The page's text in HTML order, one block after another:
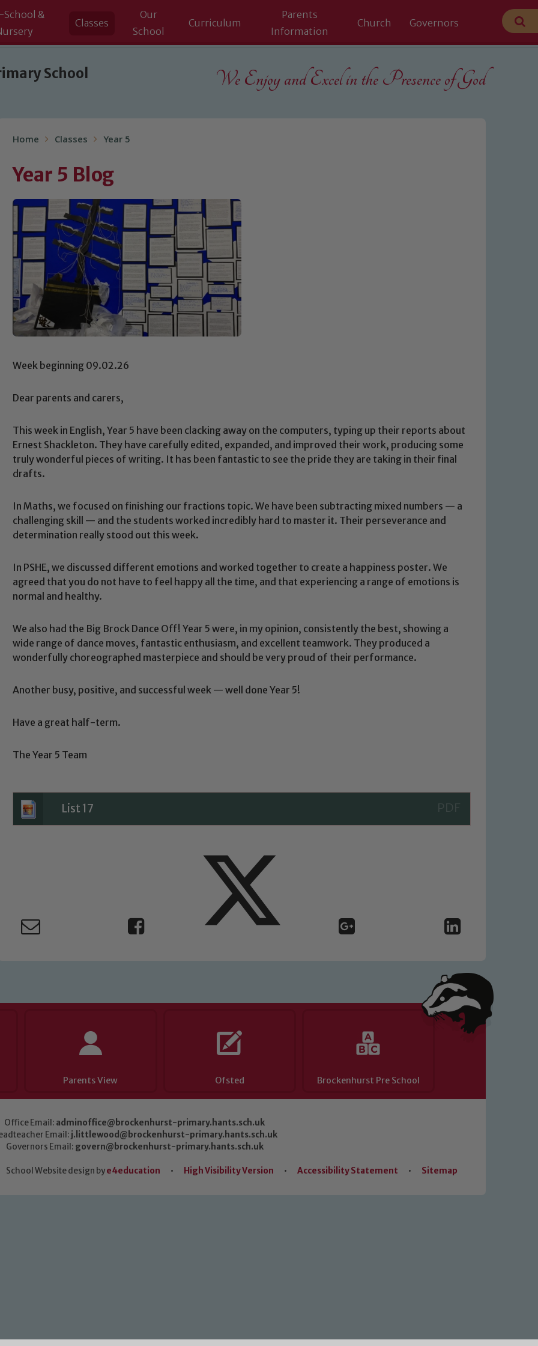
School &
Classes
Our
School
Curriculum
Parents
Information
Church Governors
School
We Enjoy and Excel in the Presence of God
Home Classes Year 5
Year 5 Blog
Week beginning 09.02.26
Dear parents and carers,
This week in English, Year 5 have been clacking away on the computers, typing up their reports about
Ernest Shackleton. They have carefully edited, expanded, and improved their work, producing some
truly wonderful pieces of writing. It has been fantastic to see the pride they are taking in their final
drafts.
In Maths, we focused on finishing our fractions topic. We have been subtracting mixed numbers — a
challenging skill — and the students worked incredibly hard to master it. Their perseverance and
determination really stood out this week.
In PSHE, we discussed different emotions and worked together to create a happiness poster. We
agreed that you do not have to feel happy all the time, and that experiencing a range of emotions is
normal and healthy.
We also had the Big Brock Dance Off! Year 5 were, in my opinion, consistently the best, showing a
wide range of dance moves, fantastic enthusiasm, and excellent teamwork. They produced a
wonderfully choreographed masterpiece and should be very proud of their performance.
Another busy, positive, and successful week — well done Year 5!
Have a great half-term.
The Year 5 Team
List 17
Parents View Ofsted Brockenhurst Pre School
Office Email: adminoffice@brockenhurst-primary.hants.sch.uk
Email: j.littlewood@brockenhurst-primary.hants.sch.uk
Governors Email: govern@brockenhurst-primary.hants.sch.uk
School Website design bye4education • High Visibility Version • Accessibility Statement • Sitemap
Safeguarding
and promoting the welfare of children and young people. We expect all staff, visitors and
If you have any concerns regarding the safeguarding of any of our pupils, please contact one
Safeguarding policies, please click the link below